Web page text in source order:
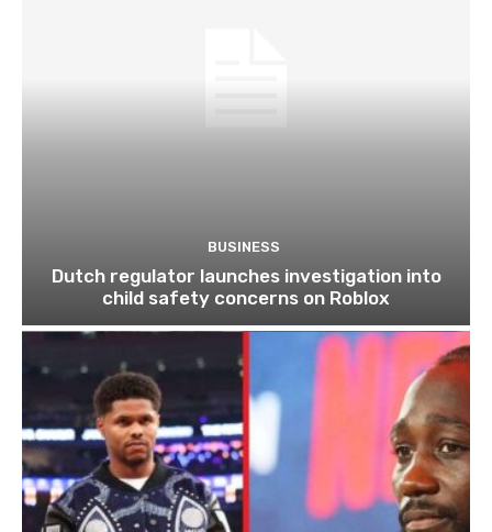
BUSINESS
Dutch regulator launches investigation into
child safety concerns on Roblox